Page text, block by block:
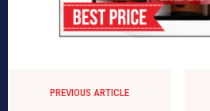
PREVIOUS ARTICLE